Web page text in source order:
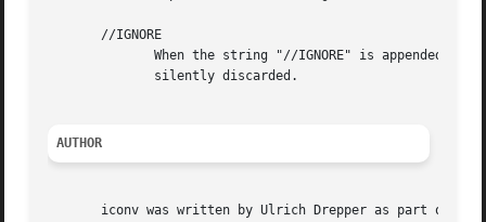
       //IGNORE
	      When the string "//IGNORE" is appended to
AUTHOR
iconv was written by Ulrich Drepper as part of the